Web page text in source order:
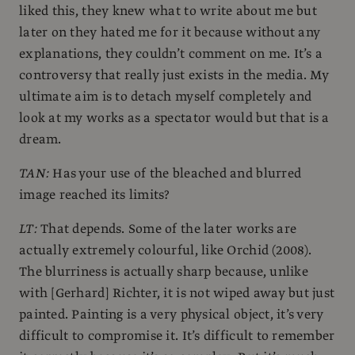
liked this, they knew what to write about me but
later on they hated me for it because without any
explanations, they couldn’t comment on me. It’s a
controversy that really just exists in the media. My
ultimate aim is to detach myself completely and
look at my works as a spectator would but that is a
dream.
TAN: Has your use of the bleached and blurred
image reached its limits?
LT:That depends. Some of the later works are
actually extremely colourful, like Orchid (2008).
The blurriness is actually sharp because, unlike
with [Gerhard] Richter, it is not wiped away but just
painted. Painting is a very physical object, it’s very
difficult to compromise it. It’s difficult to remember